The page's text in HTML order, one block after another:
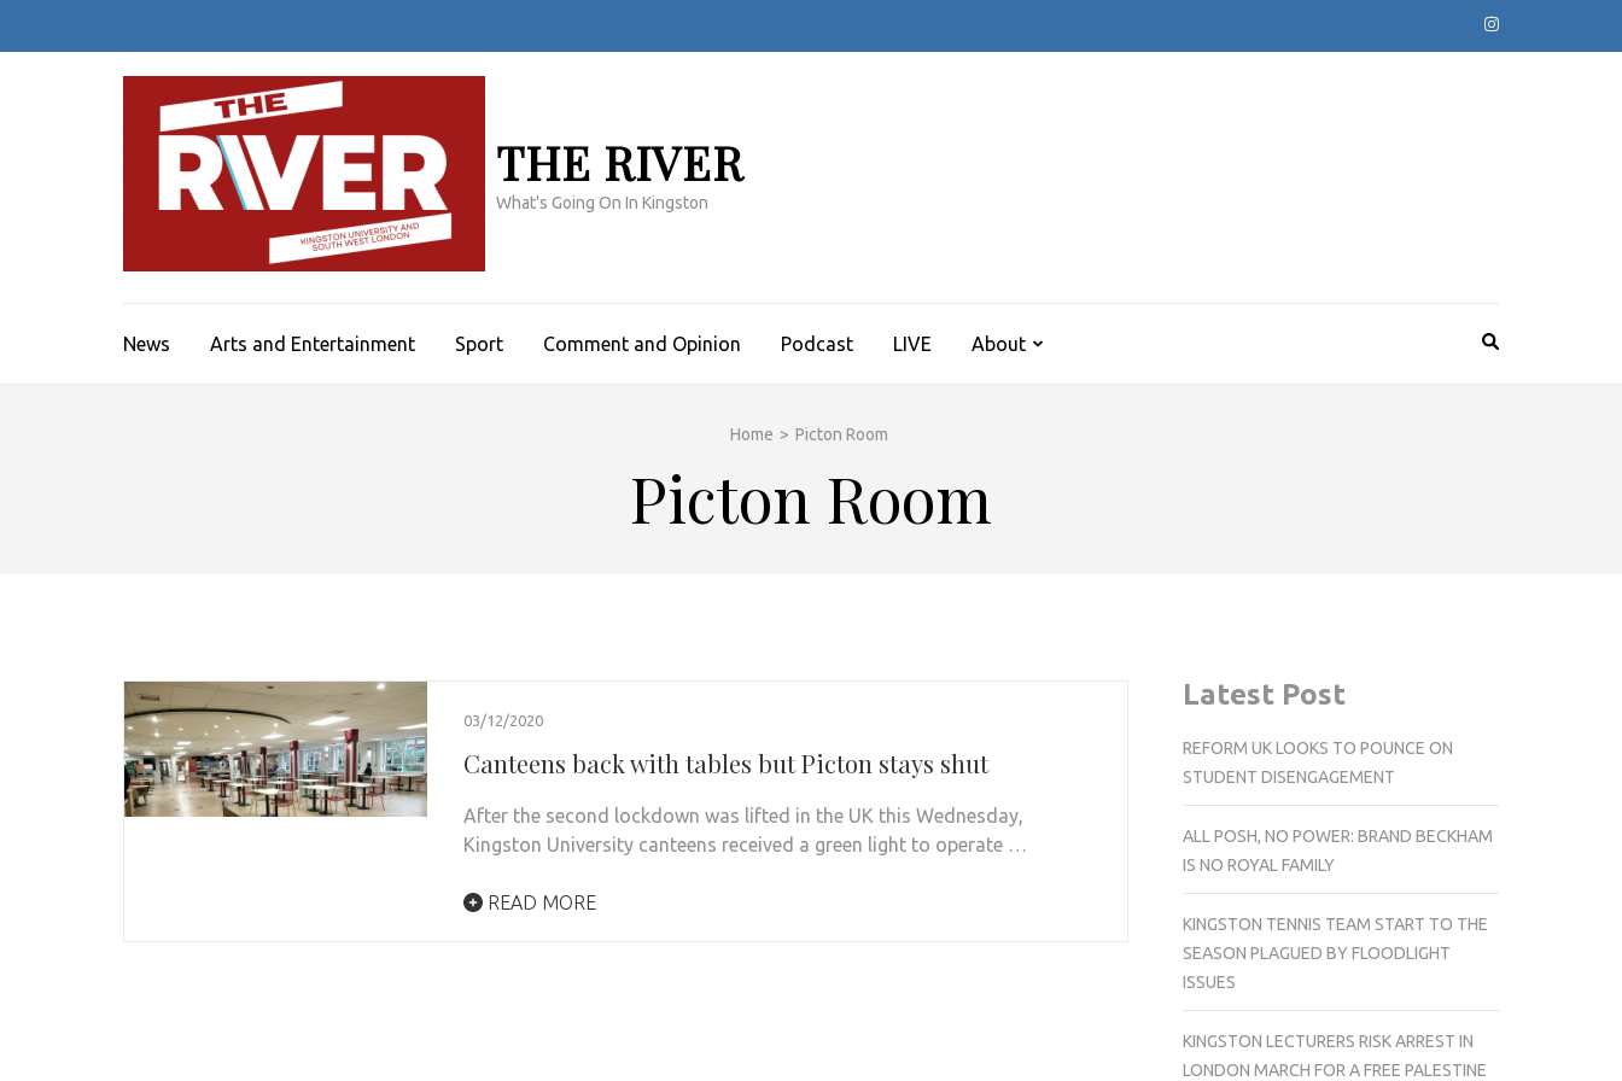
THE RIVER
What's Going On In Kingston
News Arts and Entertainment Sport Comment and Opinion Podcast LIVE About
Home > Picton Room
Picton Room
03/12/2020
Canteens back with tables but Picton stays shut
After the second lockdown was lifted in the UK this Wednesday,
Kingston University canteens received a green light to operate …
READ MORE
Latest Post
REFORM UK LOOKS TO POUNCE ON
STUDENT DISENGAGEMENT
ALL POSH, NO POWER: BRAND BECKHAM
IS NO ROYAL FAMILY
KINGSTON TENNIS TEAM START TO THE
SEASON PLAGUED BY FLOODLIGHT
ISSUES
KINGSTON LECTURERS RISK ARREST IN
LONDON MARCH FOR A FREE PALESTINE